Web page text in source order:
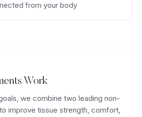
from your body
Work
we combine two leading non-
improve tissue strength, comfort,